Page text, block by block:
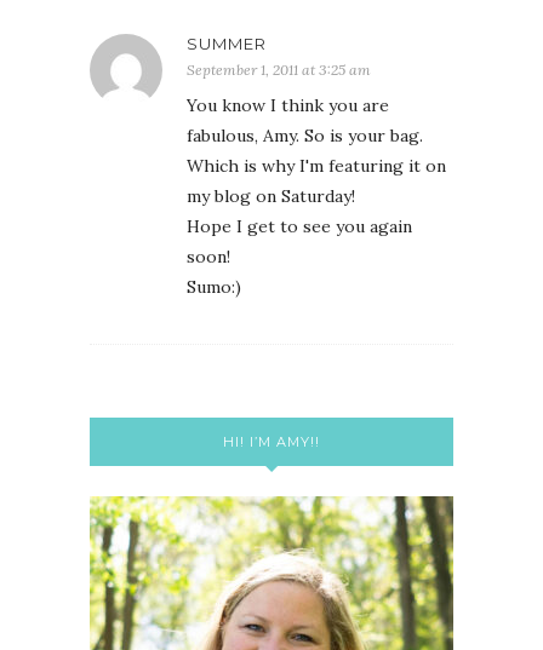
SUMMER
September 1, 2011 at 3:25 am
You know I think you are
fabulous, Amy. So is your bag.
Which is why I'm featuring it on
my blog on Saturday!
Hope I get to see you again
soon!
Sumo:)
HI! I’M AMY!!